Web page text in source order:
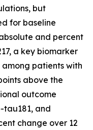
but
for baseline
and percent
a key biomarker
patients with
above the
outcome
tau181, and
change over 12